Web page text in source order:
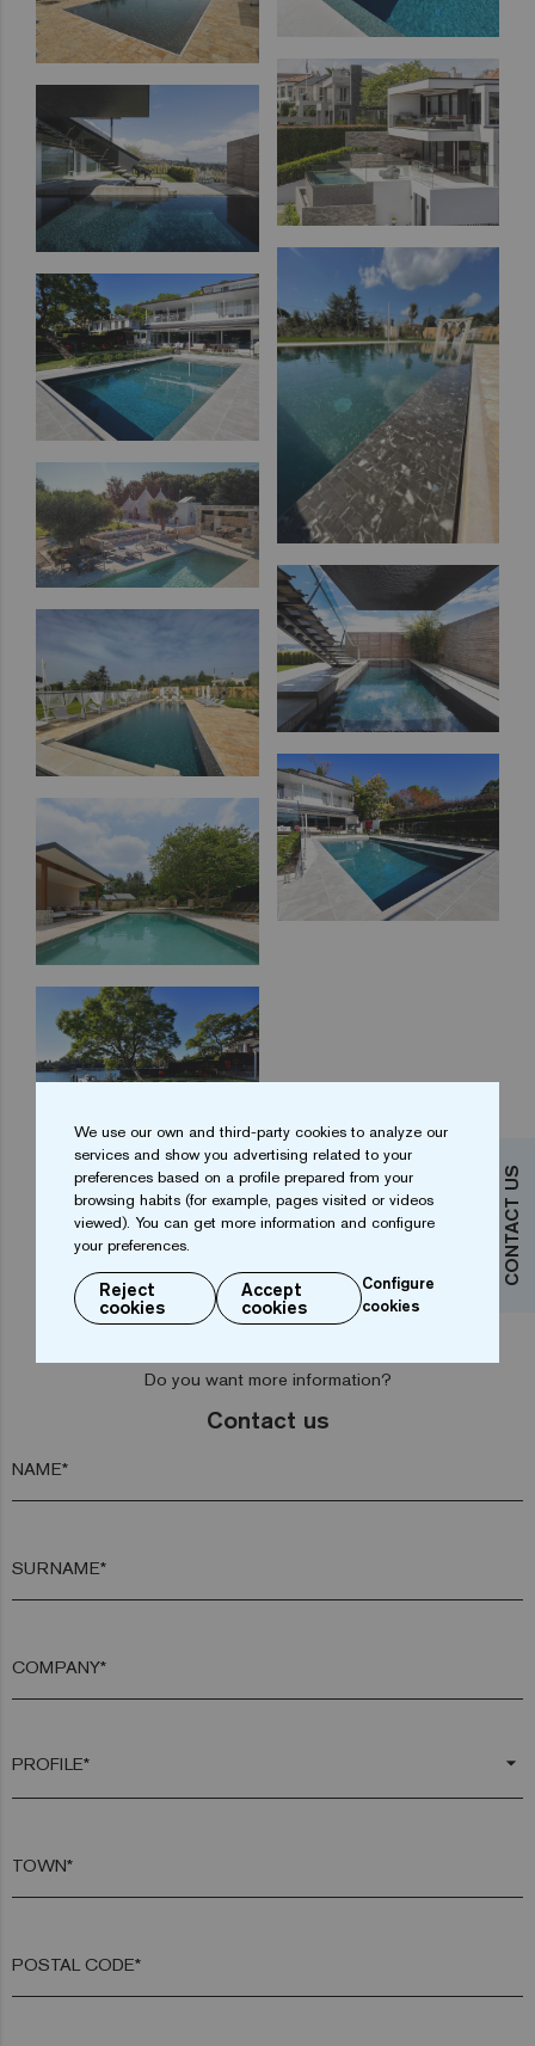
CONTACT US
1 2 3 4 ... 9
Do you want more information?
Contact us
NAME*
SURNAME*
COMPANY*
arrow_drop_down
TOWN*
POSTAL CODE*
We use our own and third-party cookies to analyze our
services and show you advertising related to your
preferences based on a profile prepared from your
browsing habits (for example, pages visited or videos
viewed). You can get more information and configure
your preferences.
Reject
cookies
Accept
cookies
Configure
cookies